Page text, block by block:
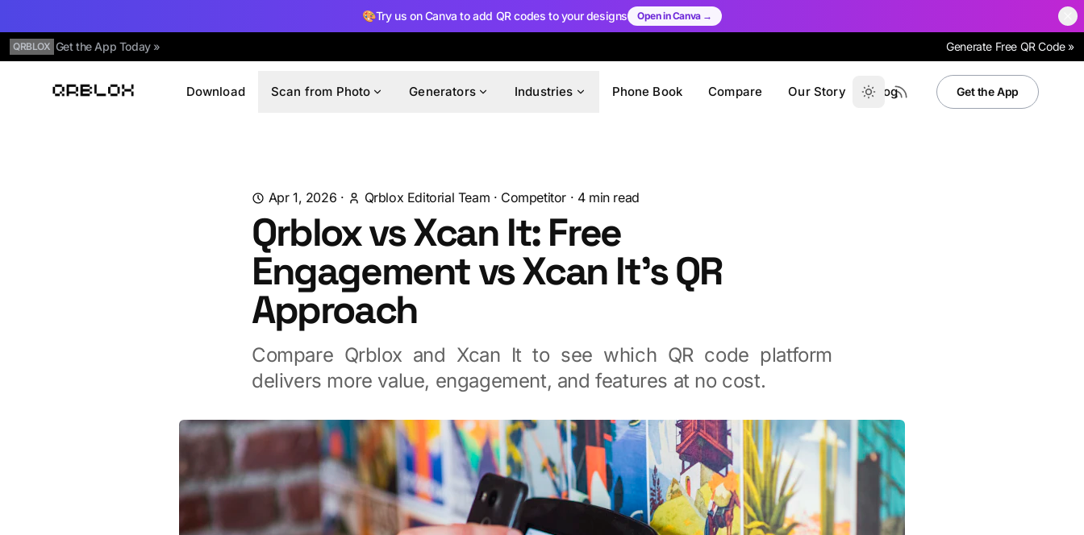
🎨Try us on Canva to add QR codes to your designs Open in Canva →
QRBLOX Get the App Today » Generate Free QR Code »
Qrblox
Download Scan from Photo Generators Industries Phone Book Compare Our Story Blog Get the App
Apr 1, 2026 · Qrblox Editorial Team · Competitor · 4min read
Qrblox vs Xcan It: Free
Engagement vs Xcan It's QR
Approach
Compare Qrblox and Xcan It to see which QR code platform
delivers more value, engagement, and features at no cost.